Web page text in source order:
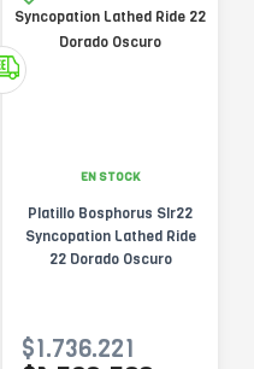
EN STOCK
Platillo Bosphorus Slr22
Syncopation Lathed Ride
22 Dorado Oscuro
$1.736.221